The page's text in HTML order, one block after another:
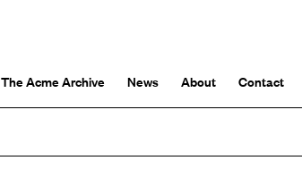
The Acme Archive News About Contact